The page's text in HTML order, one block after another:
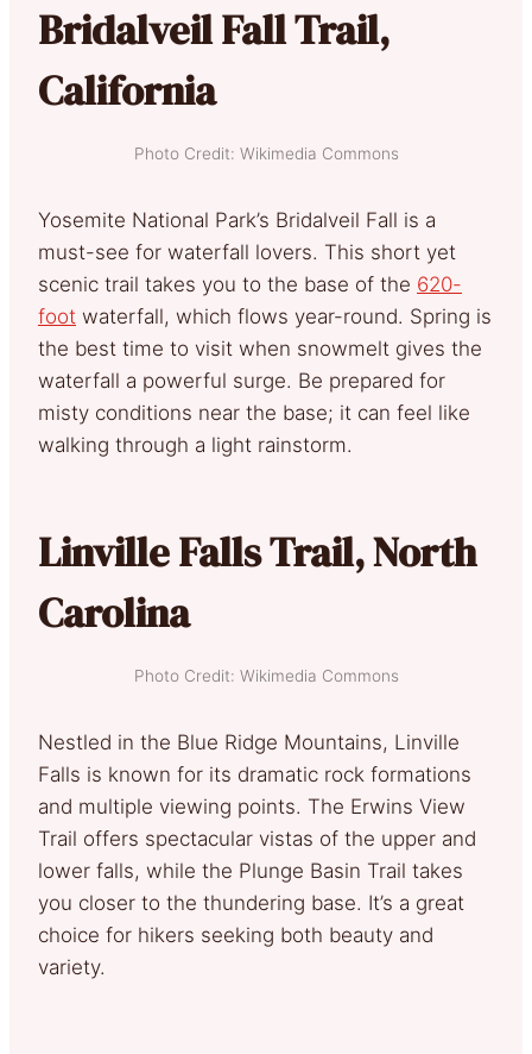
Bridalveil Fall Trail,
California
Photo Credit: Wikimedia Commons
Yosemite National Park’s Bridalveil Fall is a
must-see for waterfall lovers. This short yet
scenic trail takes you to the base of the 620-
foot waterfall, which flows year-round. Spring is
the best time to visit when snowmelt gives the
waterfall a powerful surge. Be prepared for
misty conditions near the base; it can feel like
walking through a light rainstorm.
Linville Falls Trail, North
Carolina
Photo Credit: Wikimedia Commons
Nestled in the Blue Ridge Mountains, Linville
Falls is known for its dramatic rock formations
and multiple viewing points. The Erwins View
Trail offers spectacular vistas of the upper and
lower falls, while the Plunge Basin Trail takes
you closer to the thundering base. It’s a great
choice for hikers seeking both beauty and
variety.